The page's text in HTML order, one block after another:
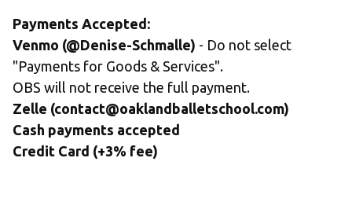
Payments Accepted:
Venmo (@Denise-Schmalle) - Do not select
"Payments for Goods & Services".
OBS will not receive the full payment.
Zelle (contact@oaklandballetschool.com)
Cash payments accepted
Credit Card (+3% fee)